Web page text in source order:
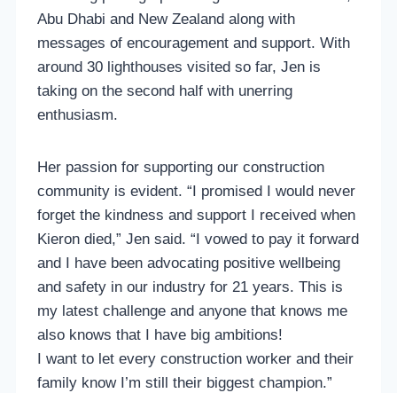
Abu Dhabi and New Zealand along with
messages of encouragement and support. With
around 30 lighthouses visited so far, Jen is
taking on the second half with unerring
enthusiasm.
Her passion for supporting our construction
community is evident. “I promised I would never
forget the kindness and support I received when
Kieron died,” Jen said. “I vowed to pay it forward
and I have been advocating positive wellbeing
and safety in our industry for 21 years. This is
my latest challenge and anyone that knows me
also knows that I have big ambitions!
I want to let every construction worker and their
family know I’m still their biggest champion.”